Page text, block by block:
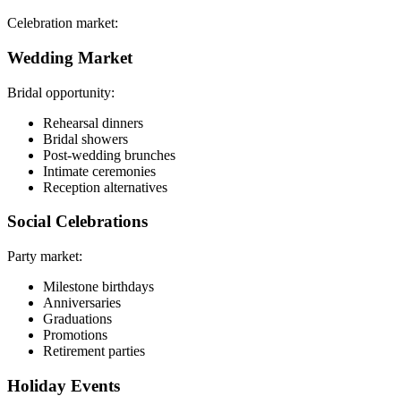
Celebration market:
Wedding Market
Bridal opportunity:
Rehearsal dinners
Bridal showers
Post-wedding brunches
Intimate ceremonies
Reception alternatives
Social Celebrations
Party market:
Milestone birthdays
Anniversaries
Graduations
Promotions
Retirement parties
Holiday Events